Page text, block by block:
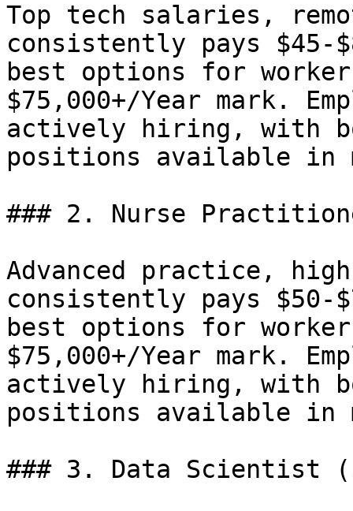
Top tech salaries,
consistently pays
best options for
$75,000+/Year mark.
actively hiring, with
positions available in
### 2. Nurse
Advanced practice,
consistently pays
best options for
$75,000+/Year mark.
actively hiring, with
positions available in
### 3. Data Scientist